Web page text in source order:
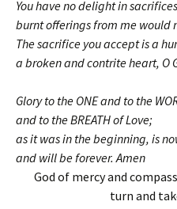
You have no delight in
burnt offerings from me would
The sacrifice you accept is a
a broken and contrite heart, O
Glory to the ONE and to the
and to the BREATH of Love;
as it was in the beginning, is
and will be forever. Amen
God of mercy and
turn and